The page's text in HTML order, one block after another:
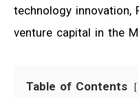
technology innovation,
venture capital in the
Table of Contents